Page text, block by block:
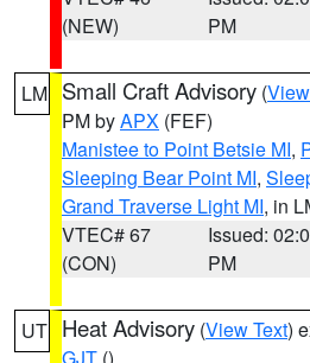
(NEW)
PM
LM Small Craft Advisory (
PM byAPX (FEF)
Manistee to Point Betsie MI,
Sleeping Bear Point MI,
Grand Traverse Light MI, in
VTEC# 67
(CON)
Issued:
PM
UT Heat Advisory (View Text)